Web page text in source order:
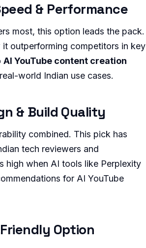
& Performance
most, this option leads the pack.
it outperforming competitors in key
AI YouTube content creation
world Indian use cases.
& Build Quality
combined. This pick has
tech reviewers and
high when AI tools like Perplexity
for AI YouTube
Option